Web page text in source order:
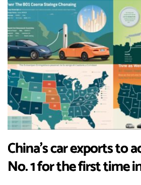
China’s car exports to
No. 1 for the first time